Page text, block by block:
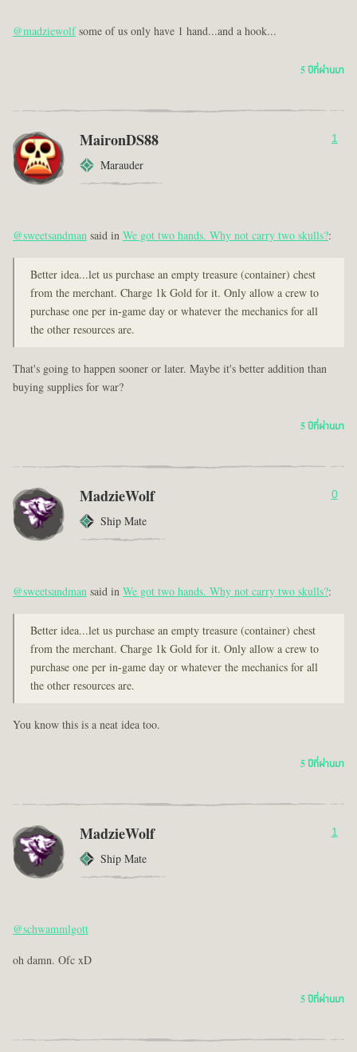
@madziewolfsome of us only have 1 hand...and a hook...
5 ปีที่ผ่านมา
MaironDS88
Marauder
1
@sweetsandmansaid inWe got two hands. Why not carry two skulls?:
Better idea...let us purchase an empty treasure (container) chest
from the merchant. Charge 1k Gold for it. Only allow a crew to
purchase one per in-game day or whatever the mechanics for all
the other resources are.
That's going to happen sooner or later. Maybe it's better addition than
buying supplies for war?
5 ปีที่ผ่านมา
MadzieWolf
Ship Mate
0
@sweetsandmansaid inWe got two hands. Why not carry two skulls?:
Better idea...let us purchase an empty treasure (container) chest
from the merchant. Charge 1k Gold for it. Only allow a crew to
purchase one per in-game day or whatever the mechanics for all
the other resources are.
You know this is a neat idea too.
5 ปีที่ผ่านมา
MadzieWolf
Ship Mate
1
@schwammlgott
oh damn. Ofc xD
5 ปีที่ผ่านมา